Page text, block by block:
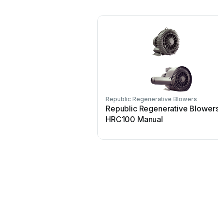
Republic Regenerative Blowers
Republic Regenerative
HRC100 Manual